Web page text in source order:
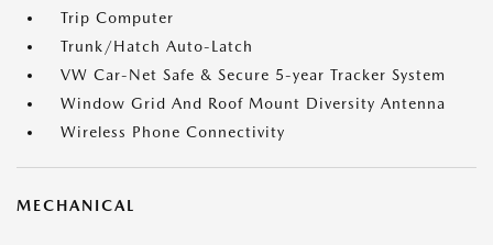
Trip Computer
Trunk/Hatch Auto-Latch
VW Car-Net Safe & Secure 5-year Tracker System
Window Grid And Roof Mount Diversity Antenna
Wireless Phone Connectivity
MECHANICAL